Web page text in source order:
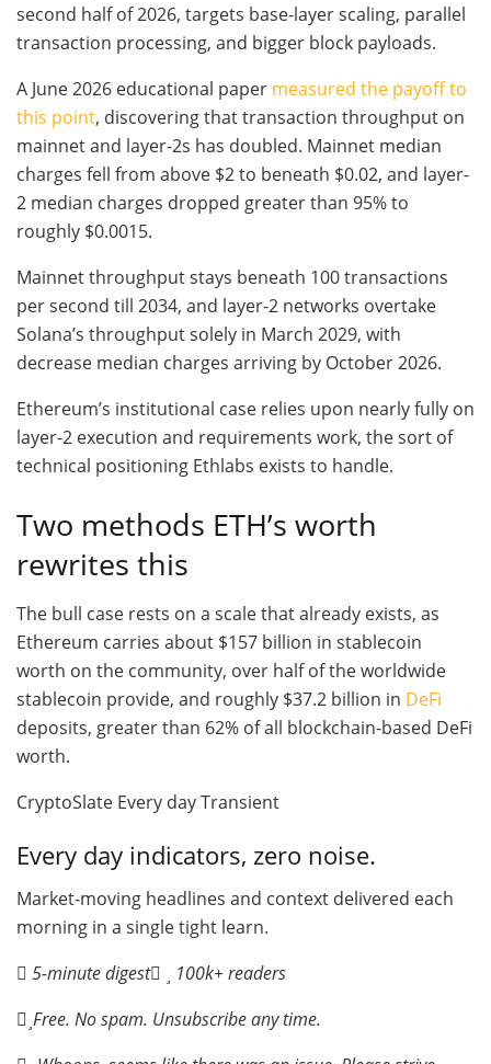
second half of 2026, targets base-layer scaling, parallel
transaction processing, and bigger block payloads.
A June 2026 educational paper measured the payoff to
this point, discovering that transaction throughput on
mainnet and layer-2s has doubled. Mainnet median
charges fell from above $2 to beneath $0.02, and layer-
2 median charges dropped greater than 95% to
roughly $0.0015.
Mainnet throughput stays beneath 100 transactions
per second till 2034, and layer-2 networks overtake
Solana’s throughput solely in March 2029, with
decrease median charges arriving by October 2026.
Ethereum’s institutional case relies upon nearly fully on
layer-2 execution and requirements work, the sort of
technical positioning Ethlabs exists to handle.
Two methods ETH’s worth
rewrites this
The bull case rests on a scale that already exists, as
Ethereum carries about $157 billion in stablecoin
worth on the community, over half of the worldwide
stablecoin provide, and roughly $37.2 billion in DeFi
deposits, greater than 62% of all blockchain-based DeFi
worth.
CryptoSlate Every day Transient
Every day indicators, zero noise.
Market-moving headlines and context delivered each
morning in a single tight learn.
5-minute digest
100k+ readers
Free. No spam. Unsubscribe any time.